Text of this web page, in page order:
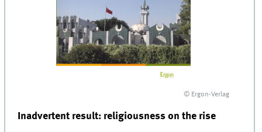
© Ergon-Verlag
Inadvertent result: religiousness on the rise